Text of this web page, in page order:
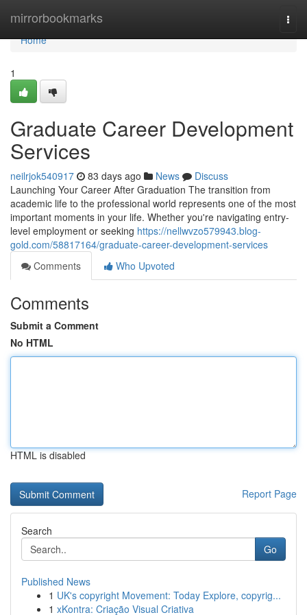
mirrorbookmarks
Home
Home
1
Graduate Career Development
Services
neilrjok540917 83 days ago News
Discuss
Launching Your Career After Graduation The transition from
academic life to the professional world represents one of the most
important moments in your life. Whether you're navigating entry-
level employment or seeking https://nellwvzo579943.blog-
gold.com/58817164/graduate-career-development-services
Comments
Who Upvoted
Comments
Submit a Comment
No HTML
HTML is disabled
Report Page
Search
Go
Published News
1 UK's copyright Movement: Today Explore, copyrig...
1 xKontra: Criação Visual Criativa